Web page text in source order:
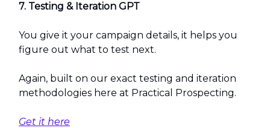
7. Testing & Iteration GPT
You give it your campaign details, it helps you
figure out what to test next.
Again, built on our exact testing and iteration
methodologies here at Practical Prospecting.
Get it here